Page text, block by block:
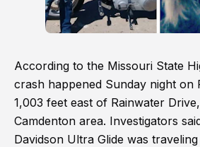
According to the Missouri State
crash happened Sunday night on
1,003 feet east of Rainwater
Camdenton area. Investigators
Davidson Ultra Glide was